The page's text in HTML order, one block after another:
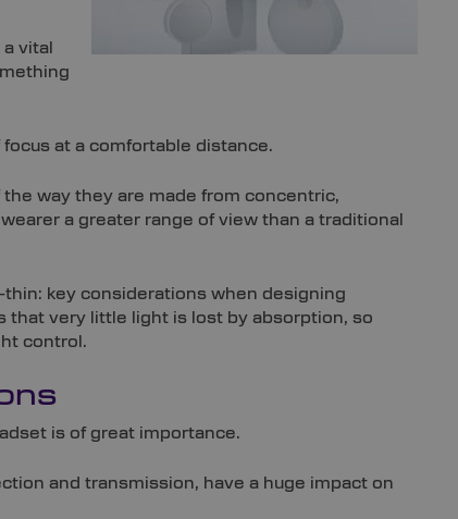
vital
at a comfortable distance.
way they are made from concentric,
a greater range of view than a traditional
key considerations when designing
that very little light is lost by absorption, so
control.
is of great importance.
and transmission, have a huge impact on